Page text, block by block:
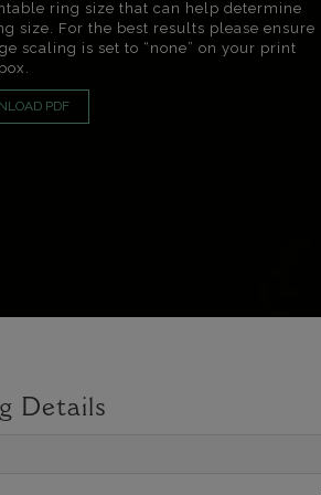
ring size that can help determine
size. For the best results please ensure
scaling is set to “none” on your print
PDF
Details